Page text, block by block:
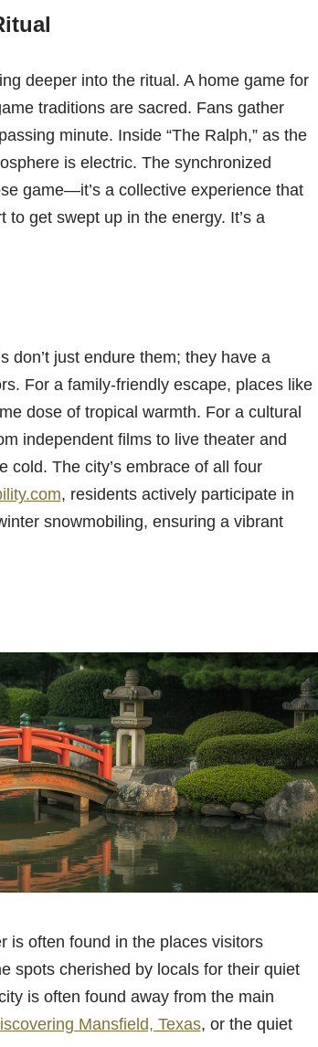
deeper into the ritual. A home game for
traditions are sacred. Fans gather
minute. Inside “The Ralph,” as the
is electric. The synchronized
game—it’s a collective experience that
to get swept up in the energy. It’s a
don’t just endure them; they have a
For a family-friendly escape, places like
dose of tropical warmth. For a cultural
independent films to live theater and
cold. The city’s embrace of all four
, residents actively participate in
snowmobiling, ensuring a vibrant
is often found in the places visitors
spots cherished by locals for their quiet
is often found away from the main
Mansfield, Texas, or the quiet